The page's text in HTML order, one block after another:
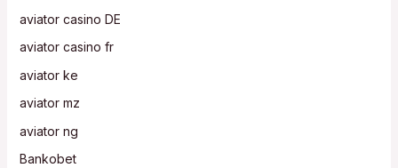
aviator casino DE
aviator casino fr
aviator ke
aviator mz
aviator ng
Bankobet